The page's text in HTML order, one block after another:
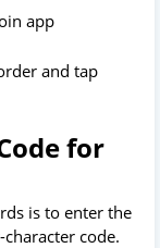
app
and tap
for
is to enter the
code.